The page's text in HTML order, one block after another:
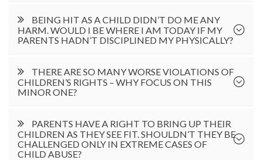
BEING HIT AS A CHILD DIDN’T DO ME ANY
HARM. WOULD I BE WHERE I AM TODAY IF MY
PARENTS HADN’T DISCIPLINED MY PHYSICALLY?
THERE ARE SO MANY WORSE VIOLATIONS OF
CHILDREN’S RIGHTS – WHY FOCUS ON THIS
MINOR ONE?
PARENTS HAVE A RIGHT TO BRING UP THEIR
CHILDREN AS THEY SEE FIT. SHOULDN’T THEY BE
CHALLENGED ONLY IN EXTREME CASES OF
CHILD ABUSE?